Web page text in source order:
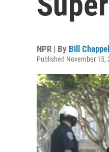
NPR | By Bill Chappell
Published November 15,